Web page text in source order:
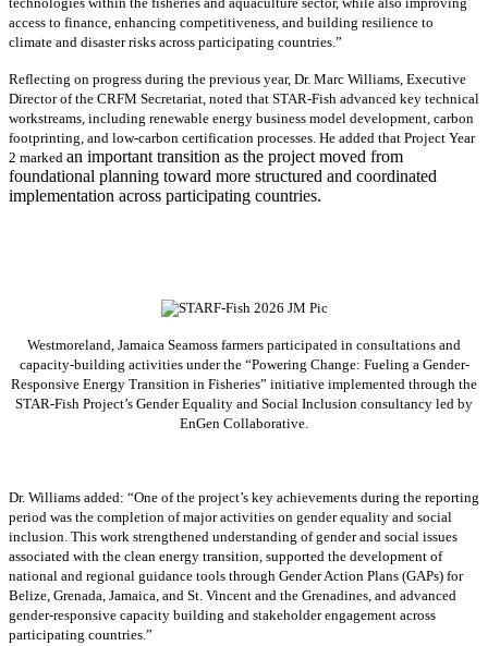
access to finance, enhancing competitiveness, and building resilience to
climate and disaster risks across participating countries.”
Reflecting on progress during the previous year, Dr. Marc Williams, Executive
Director of the CRFM Secretariat, noted that STAR-Fish advanced key technical
workstreams, including renewable energy business model development, carbon
footprinting, and low-carbon certification processes. He added that Project Year
2 marked an important transition as the project moved from
foundational planning toward more structured and coordinated
implementation across participating countries.
Westmoreland, Jamaica Seamoss farmers participated in consultations and
capacity-building activities under the “Powering Change: Fueling a Gender-
Responsive Energy Transition in Fisheries” initiative implemented through the
STAR-Fish Project’s Gender Equality and Social Inclusion consultancy led by
EnGen Collaborative.
Dr. Williams added: “One of the project’s key achievements during the reporting
period was the completion of major activities on gender equality and social
inclusion. This work strengthened understanding of gender and social issues
associated with the clean energy transition, supported the development of
national and regional guidance tools through Gender Action Plans (GAPs) for
Belize, Grenada, Jamaica, and St. Vincent and the Grenadines, and advanced
gender-responsive capacity building and stakeholder engagement across
participating countries .”